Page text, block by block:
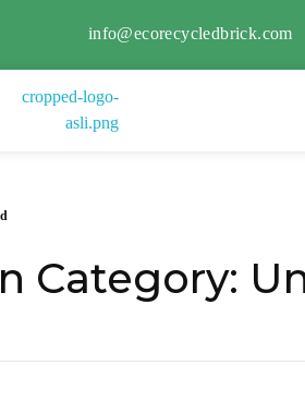
info@ecorecycledbrick.com
Category: